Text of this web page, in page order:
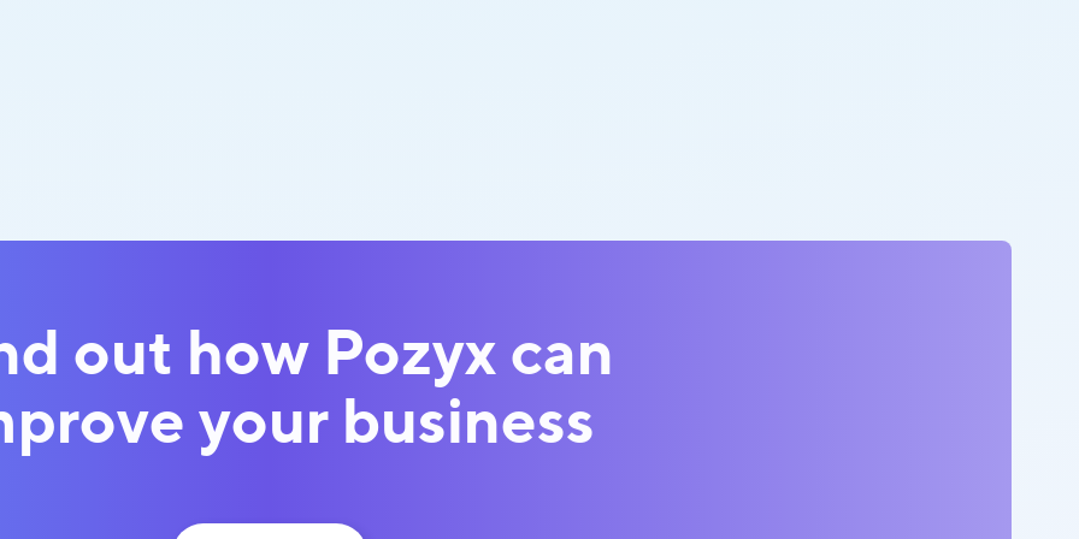
out how Pozyx can
your business